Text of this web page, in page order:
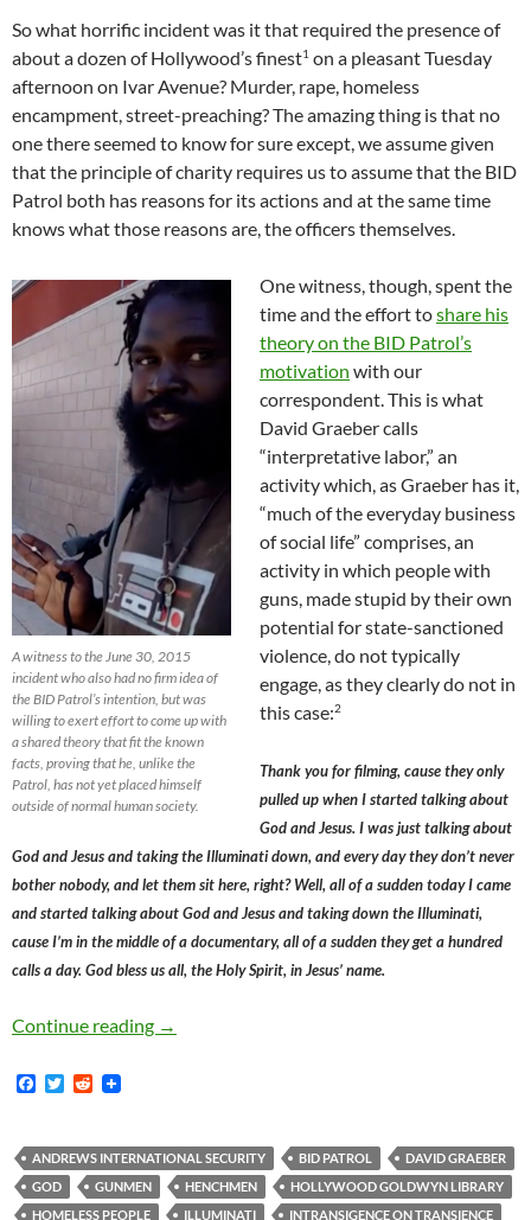
So what horrific incident was it that required the presence of
about a dozen of Hollywood’s finest1 on a pleasant Tuesday
afternoon on Ivar Avenue? Murder, rape, homeless
encampment, street-preaching? The amazing thing is that no
one there seemed to know for sure except, we assume given
that the principle of charity requires us to assume that the BID
Patrol both has reasons for its actions and at the same time
knows what those reasons are, the officers themselves.
A witness to the June 30, 2015
incident who also had no firm idea of
the BID Patrol’s intention, but was
willing to exert effort to come up with
a shared theory that fit the known
facts, proving that he, unlike the
Patrol, has not yet placed himself
outside of normal human society.
One witness, though, spent the
time and the effort toshare his
theory on the BID Patrol’s
motivation with our
correspondent. This is what
David Graeber calls
“interpretative labor,” an
activity which, as Graeber has it,
“much of the everyday business
of social life” comprises, an
activity in which people with
guns, made stupid by their own
potential for state-sanctioned
violence, do not typically
engage, as they clearly do not in
this case:2
Thank you for filming, cause they only
pulled up when I started talking about
God and Jesus. I was just talking about
God and Jesus and taking the Illuminati down, and every day they don’t never
bother nobody, and let them sit here, right? Well, all of a sudden today I came
and started talking about God and Jesus and taking down the Illuminati,
cause I’m in the middle of a documentary, all of a sudden they get a hundred
calls a day. God bless us all, the Holy Spirit, in Jesus’ name.
Continue reading The Hollywood BID Patrol’s Intransigence
→
F
b
o
o
T
t
e
r
R
i
t
ANDREWS INTERNATIONAL SECURITY BID PATROL
DAVID GRAEBER
GOD
GUNMEN HENCHMEN
HOLLYWOOD GOLDWYN LIBRARY
HOMELESS PEOPLE
ILLUMINATI
INTRANSIGENCE ON TRANSIENCE